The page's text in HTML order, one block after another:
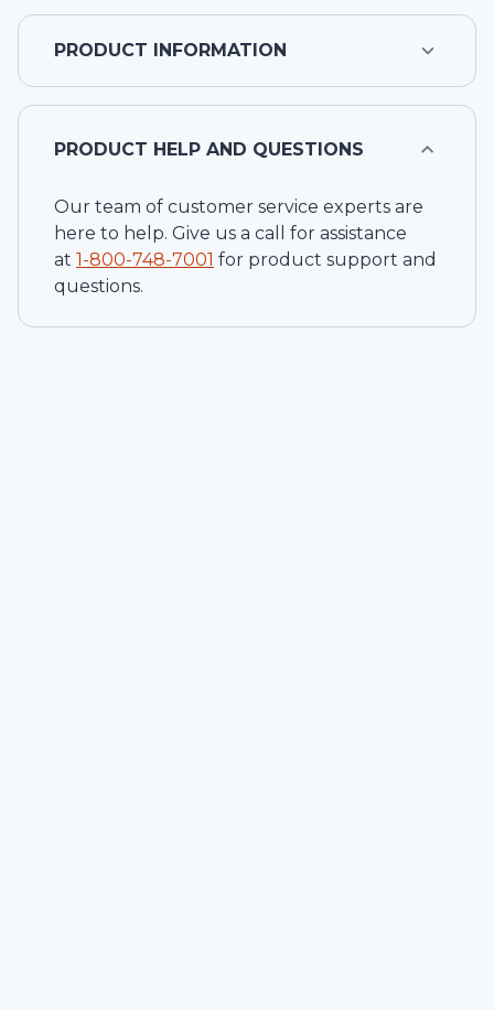
PRODUCT INFORMATION
PRODUCT HELP AND QUESTIONS
Our team of customer service experts are
here to help. Give us a call for assistance
at 1-800-748-7001 for product support and
questions.